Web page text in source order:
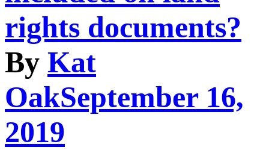
rights documents?
By Kat
OakSeptember 16,
2019